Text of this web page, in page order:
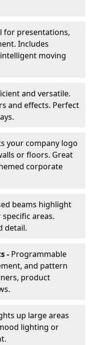
for presentations,
Includes
moving
and versatile.
and effects. Perfect
your company logo
or floors. Great
corporate
beams highlight
areas.
detail.
- Programmable
and pattern
product
up large areas
lighting or